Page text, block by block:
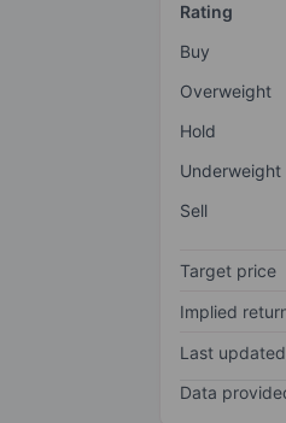
Rating
Buy
Overweight
Hold
Underweight
Sell
Target price
Implied
Last updated
Data